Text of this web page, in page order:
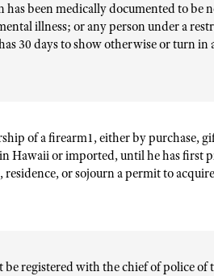
has been medically documented to be
illness; or any person under a
30 days to show otherwise or turn
of a firearm1, either by purchase,
Hawaii or imported, until he has first
residence, or sojourn a permit to
registered with the chief of police of